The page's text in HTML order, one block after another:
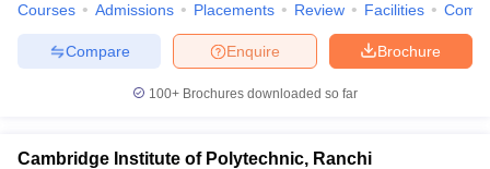
Courses Admissions Placements Review Facilities
Brochure
Enquire
Compare
100+ Brochures downloaded so far
Cambridge Institute of Polytechnic, Ranchi